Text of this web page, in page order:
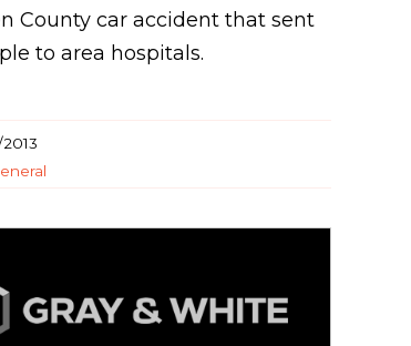
County car accident that sent
to area hospitals.